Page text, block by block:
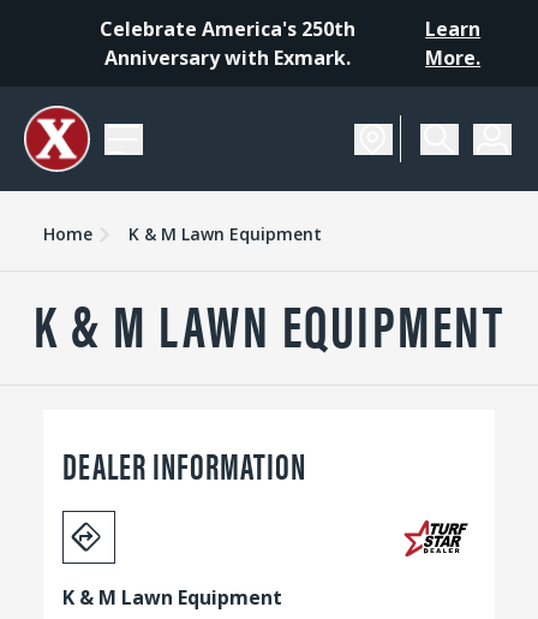
Celebrate America's 250th
Anniversary with Exmark.
Learn
More.
Home K & M Lawn Equipment
K & M LAWN EQUIPMENT
DEALER INFORMATION
K & M Lawn Equipment